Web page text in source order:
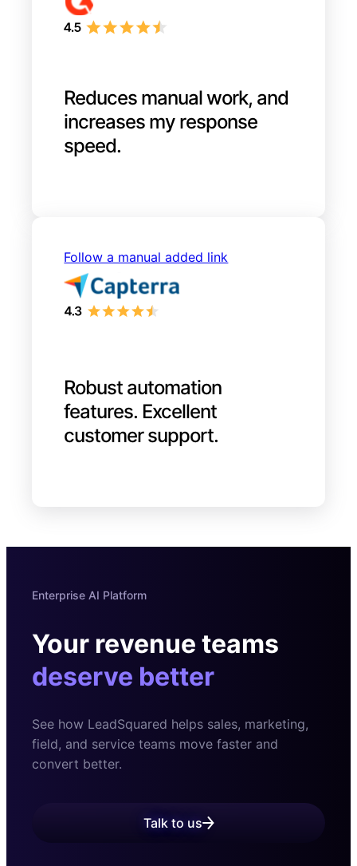
Reduces manual work, and
increases my response
speed.
Follow a manual added link
Robust automation
features. Excellent
customer support.
Enterprise AI Platform
Your revenue teams
deserve better
See how LeadSquared helps sales, marketing,
field, and service teams move faster and
convert better.
Talk to us